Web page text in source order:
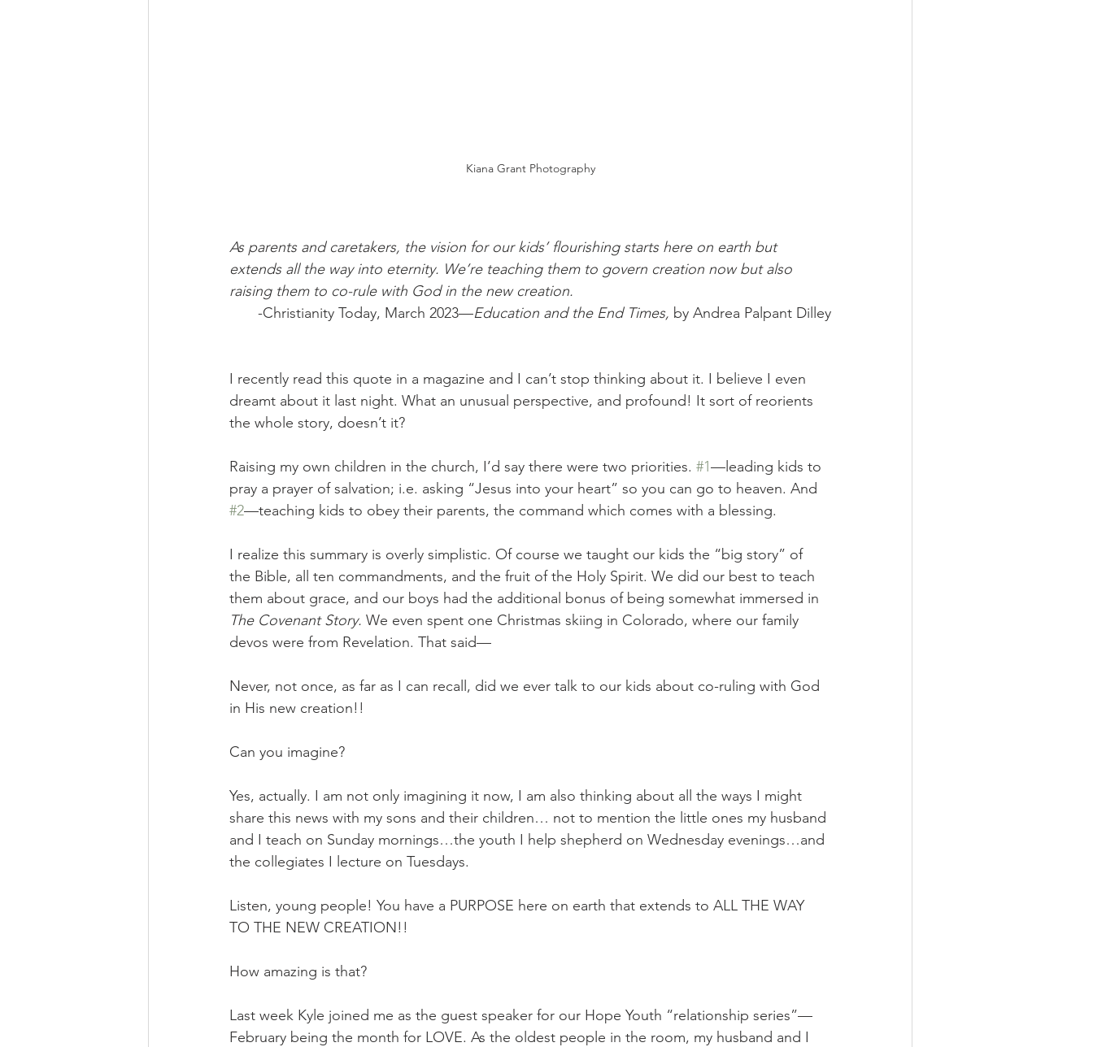
Kiana Grant Photography
As parents and caretakers, the vision for our kids’ flourishing starts here on earth but
extends all the way into eternity. We’re teaching them to govern creation now but also
raising them to co-rule with God in the new creation.
-Christianity Today, March 2023—Education and the End Times, by Andrea Palpant Dilley
I recently read this quote in a magazine and I can’t stop thinking about it. I believe I even
dreamt about it last night. What an unusual perspective, and profound! It sort of reorients
the whole story, doesn’t it?
Raising my own children in the church, I’d say there were two priorities. #1—leading kids to
pray a prayer of salvation; i.e. asking “Jesus into your heart” so you can go to heaven. And
#2—teaching kids to obey their parents, the command which comes with a blessing.
I realize this summary is overly simplistic. Of course we taught our kids the “big story” of
the Bible, all ten commandments, and the fruit of the Holy Spirit. We did our best to teach
them about grace, and our boys had the additional bonus of being somewhat immersed in
The Covenant Story. We even spent one Christmas skiing in Colorado, where our family
devos were from Revelation. That said—
Never, not once, as far as I can recall, did we ever talk to our kids about co-ruling with God
in His new creation!!
Can you imagine?
Yes, actually. I am not only imagining it now, I am also thinking about all the ways I might
share this news with my sons and their children… not to mention the little ones my husband
and I teach on Sunday mornings…the youth I help shepherd on Wednesday evenings…and
the collegiates I lecture on Tuesdays.
Listen, young people! You have a PURPOSE here on earth that extends to ALL THE WAY
TO THE NEW CREATION!!
How amazing is that?
Last week Kyle joined me as the guest speaker for our Hope Youth “relationship series”—
February being the month for LOVE. As the oldest people in the room, my husband and I